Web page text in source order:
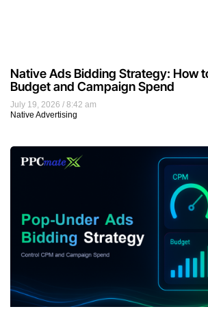
July 19, 2026
8:42 am
Native Advertising
Native Ads Bidding Strategy: How
Budget and Campaign Spend